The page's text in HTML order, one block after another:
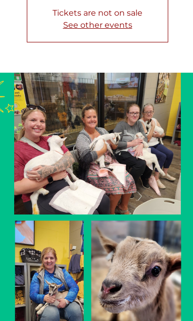
Tickets are not on sale
See other events